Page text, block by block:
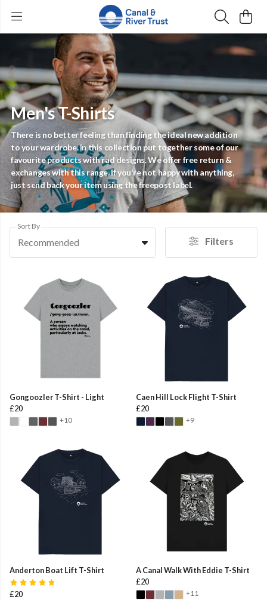
Men's T-Shirts
There is no better feeling than finding the ideal new addition
to your wardrobe. In this collection put together some of our
favourite products with rad designs. We offer free return &
exchanges with this range. If you're not happy with anything,
just send back your item using the freepost label.
Sort By
Recommended Filters
Gongoozler T-Shirt - Light
£20
+10
Caen Hill Lock Flight T-Shirt
£20
+9
Anderton Boat Lift T-Shirt
£20
A Canal Walk With Eddie T-Shirt
£20
+11